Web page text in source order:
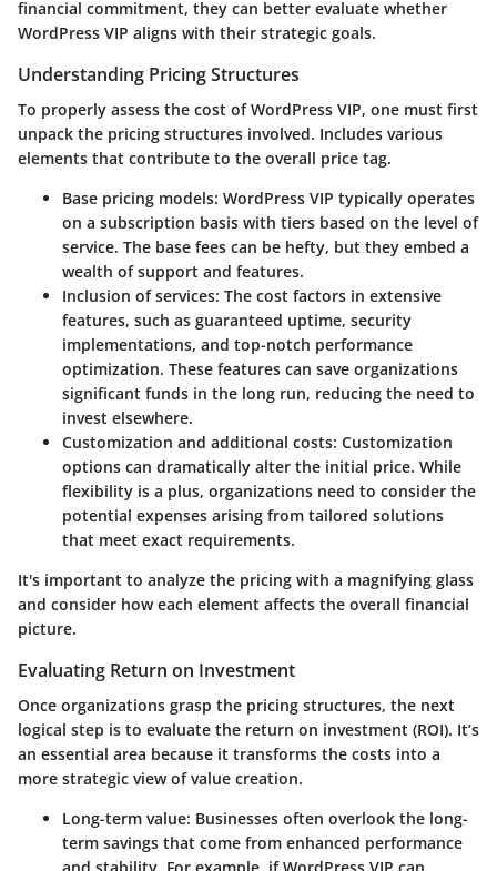
financial commitment, they can better evaluate whether
WordPress VIP aligns with their strategic goals.
Understanding Pricing Structures
To properly assess the cost of WordPress VIP, one must first
unpack the pricing structures involved. Includes various
elements that contribute to the overall price tag.
Base pricing models: WordPress VIP typically operates
on a subscription basis with tiers based on the level of
service. The base fees can be hefty, but they embed a
wealth of support and features.
Inclusion of services: The cost factors in extensive
features, such as guaranteed uptime, security
implementations, and top-notch performance
optimization. These features can save organizations
significant funds in the long run, reducing the need to
invest elsewhere.
Customization and additional costs: Customization
options can dramatically alter the initial price. While
flexibility is a plus, organizations need to consider the
potential expenses arising from tailored solutions
that meet exact requirements.
It's important to analyze the pricing with a magnifying glass
and consider how each element affects the overall financial
picture.
Evaluating Return on Investment
Once organizations grasp the pricing structures, the next
logical step is to evaluate the return on investment (ROI). It’s
an essential area because it transforms the costs into a
more strategic view of value creation.
Long-term value: Businesses often overlook the long-
term savings that come from enhanced performance